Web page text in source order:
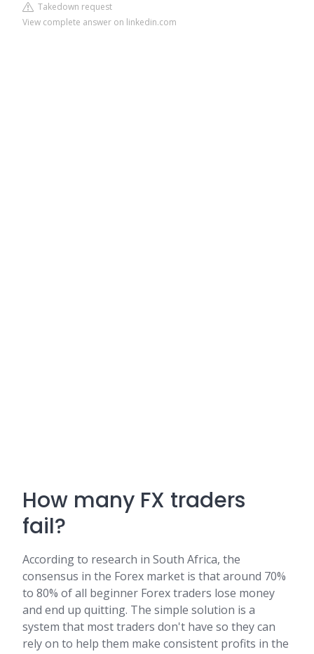
Takedown request
View complete answer on linkedin.com
How many FX traders
fail?
According to research in South Africa, the
consensus in the Forex market is that around 70%
to 80% of all beginner Forex traders lose money
and end up quitting. The simple solution is a
system that most traders don't have so they can
rely on to help them make consistent profits in the